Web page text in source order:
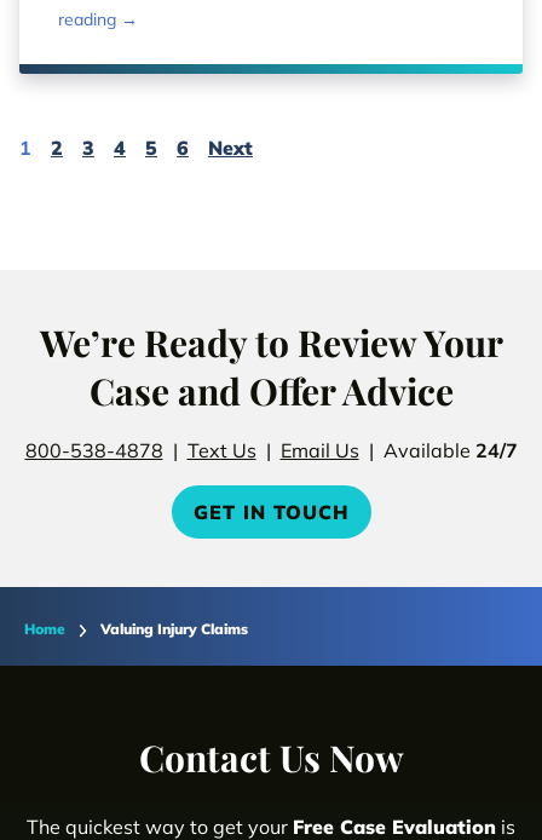
reading →
Page
1 Page
2 Page
3 Page
4 Page
5 Page
6 Page
Next
We’re Ready to Review Your
Case and Offer Advice
800-538-4878 | Text Us | Email Us | Available 24/7
GET IN TOUCH
Home Valuing Injury Claims
Contact Us Now
The quickest way to get your Free Case Evaluation is